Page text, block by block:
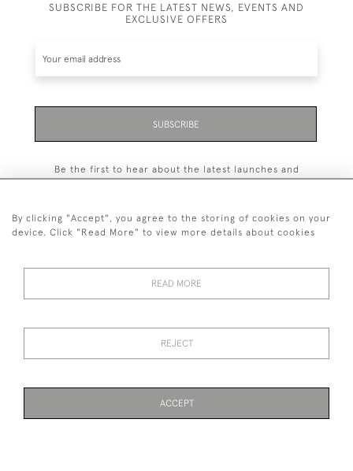
SUBSCRIBE FOR THE LATEST NEWS, EVENTS AND
EXCLUSIVE OFFERS
SUBSCRIBE
Be the first to hear about the latest launches and
PRIVACY STATEMENT
TERMS & CONDITIONS Cookies
By clicking "Accept", you agree to the storing of cookies on your
device. Click "Read More" to view more details about cookies
READ MORE
REJECT
ACCEPT